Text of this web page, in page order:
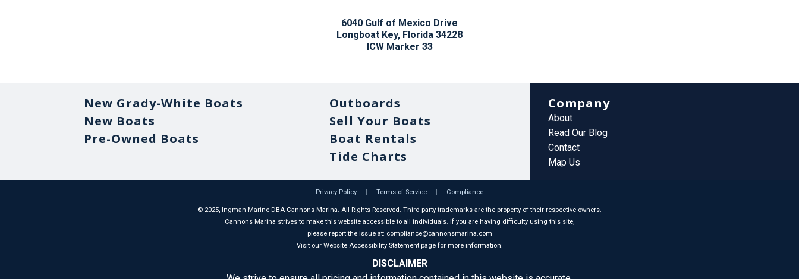
6040 Gulf of Mexico Drive
Longboat Key, Florida 34228
ICW Marker 33
New Grady-White Boats
New Boats
Pre-Owned Boats
Outboards
Sell Your Boats
Boat Rentals
Tide Charts
Company
About
Read Our Blog
Contact
Map Us
Privacy Policy | Terms of Service | Compliance
© 2025 , Ingman Marine DBA Cannons Marina. All Rights Reserved. Third-party trademarks are the property of their respective owners.
Cannons Marina strives to make this website accessible to all individuals. If you are having difficulty using this site,
please report the issue at: compliance@cannonsmarina.com
Visit our Website Accessibility Statement page for more information.
DISCLAIMER